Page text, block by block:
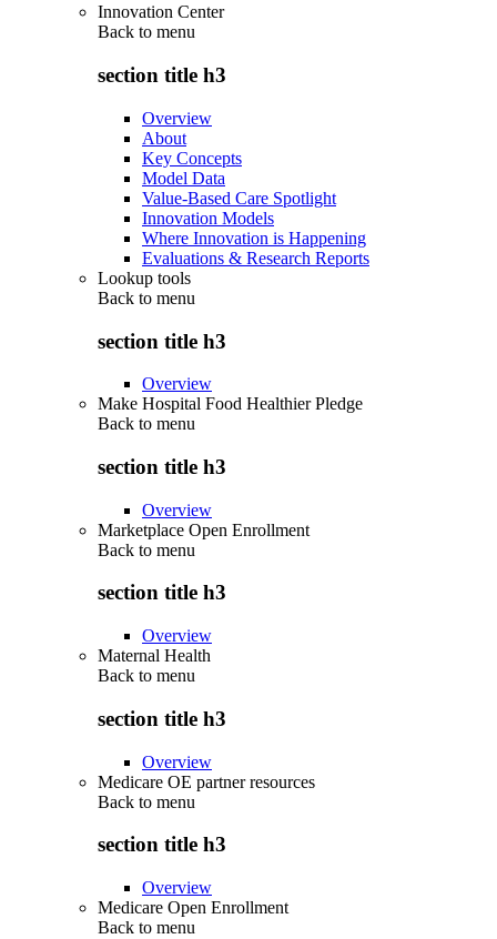
Innovation Center
Back to menu
section title h3
Overview
About
Key Concepts
Model Data
Value-Based Care Spotlight
Innovation Models
Where Innovation is Happening
Evaluations & Research Reports
Lookup tools
Back to menu
section title h3
Overview
Make Hospital Food Healthier Pledge
Back to menu
section title h3
Overview
Marketplace Open Enrollment
Back to menu
section title h3
Overview
Maternal Health
Back to menu
section title h3
Overview
Medicare OE partner resources
Back to menu
section title h3
Overview
Medicare Open Enrollment
Back to menu